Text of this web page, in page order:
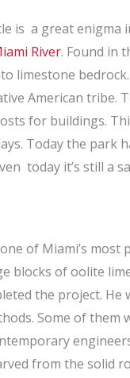
is a great enigma
River. Found in
limestone
American tribe.
for buildings.
Today the
today it’s still a
of Miami’s
blocks of oolite
the project.
Some of
from the solid